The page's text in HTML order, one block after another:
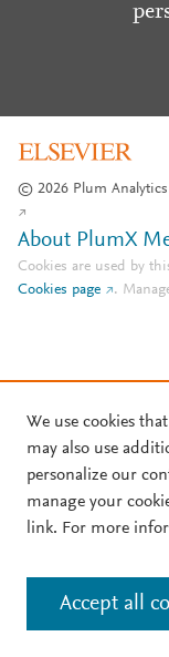
© 2026 Plum Analytics
About PlumX
Cookies are used by
Cookies page
.
We use cookies
may also use
personalize our
manage your
link. For more
Accept all